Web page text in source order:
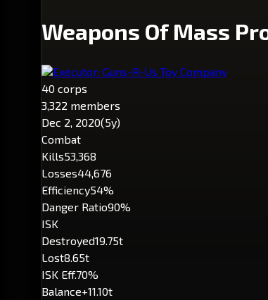
Weapons Of Mass
Executor: Guns-R-Us Toy Company
40 corps
3,322 members
Dec 2, 2020(5y)
Combat
Kills53,368
Losses44,676
Efficiency54%
Danger Ratio90%
ISK
Destroyed19.75t
Lost8.65t
ISK Eff.70%
Balance+11.10t